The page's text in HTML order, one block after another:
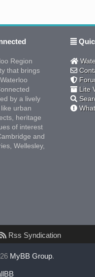
Region
that brings
by a lively
urban
heritage
of interest
and
Wellesley,
Lite
Rss Syndication
MyBB Group.